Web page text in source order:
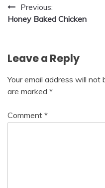
Post
navigation
Previous:
Honey Baked Chicken
Leave a Reply
Your email address will not
are marked *
Comment *